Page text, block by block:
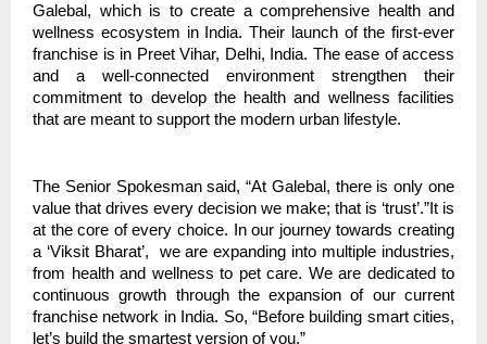
Galebal, which is to create a comprehensive health and
wellness ecosystem in India. Their launch of the first-ever
franchise is in Preet Vihar, Delhi, India. The ease of access
and a well-connected environment strengthen their
commitment to develop the health and wellness facilities
that are meant to support the modern urban lifestyle.
The Senior Spokesman said, “At Galebal , there is only one
value that drives every decision we make; that is ‘trust’.”It is
at the core of every choice. In our journey towards creating
a ‘Viksit Bharat’, we are expanding into multiple industries,
from health and wellness to pet care. We are dedicated to
continuous growth through the expansion of our current
franchise network in India. So, “Before building smart cities,
let’s build the smartest version of you.”